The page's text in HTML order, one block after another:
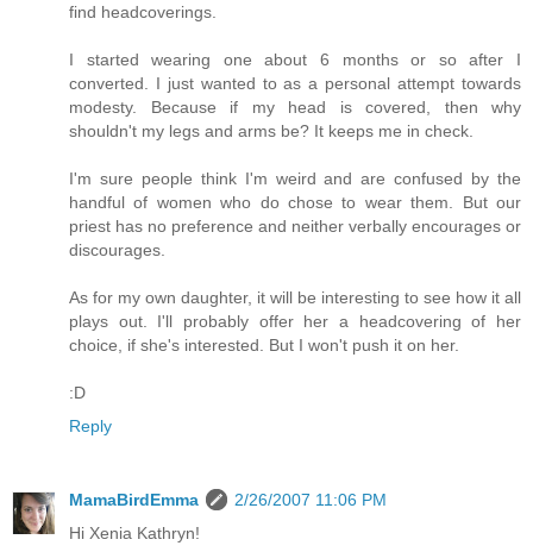
find headcoverings.
I started wearing one about 6 months or so after I
converted. I just wanted to as a personal attempt towards
modesty. Because if my head is covered, then why
shouldn't my legs and arms be? It keeps me in check.
I'm sure people think I'm weird and are confused by the
handful of women who do chose to wear them. But our
priest has no preference and neither verbally encourages or
discourages.
As for my own daughter, it will be interesting to see how it all
plays out. I'll probably offer her a headcovering of her
choice, if she's interested. But I won't push it on her.
:D
Reply
MamaBirdEmma
2/26/2007 11:06 PM
Hi Xenia Kathryn!